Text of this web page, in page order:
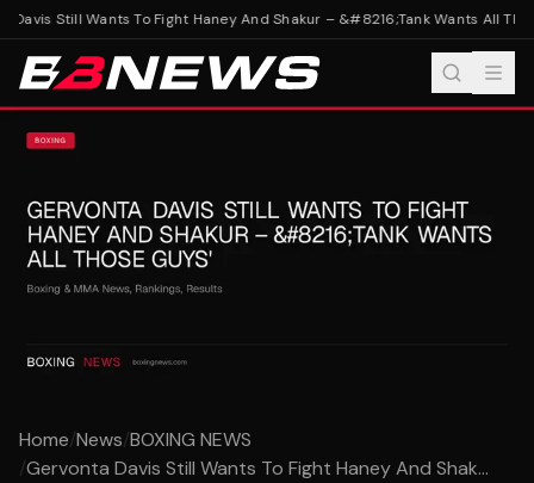
Still Wants To Fight Haney And Shakur – &#8216;Tank Wants All
Home/News/BOXING NEWS
/Gervonta Davis Still Wants To Fight Haney And Shak...